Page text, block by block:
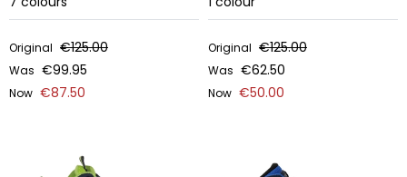
Original €125.00
Was €99.95
Now €87.50
Original €125.00
Was €62.50
Now €50.00